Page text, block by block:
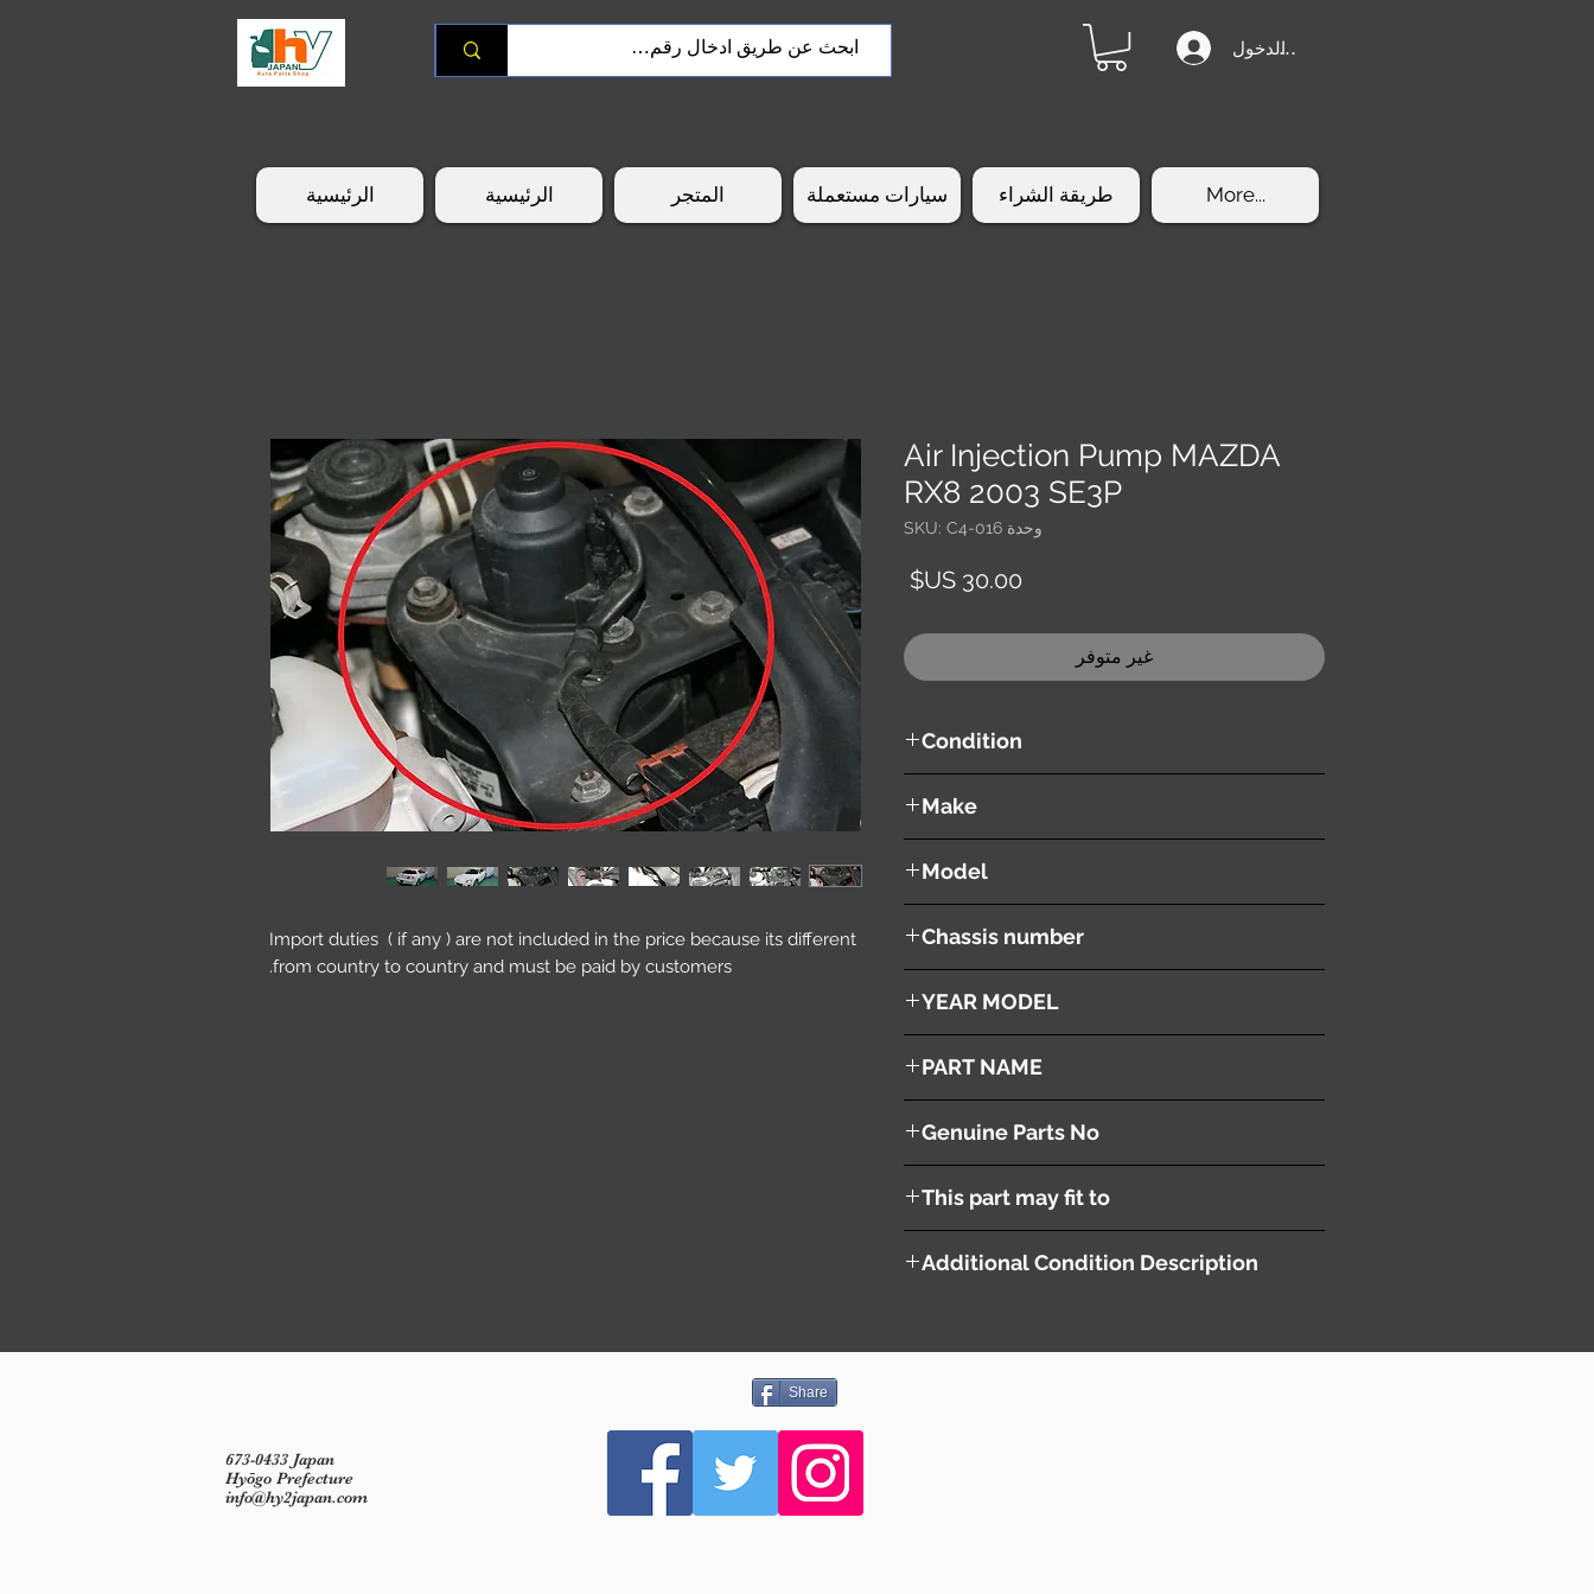
تسجيل الدخول
الرئيسية الرئيسية المتجر سيارات مستعملة طريقة الشراء More...
Import duties ( if any ) are not included in the price because its different
from country to country and must be paid by customers.
Air Injection Pump MAZDA
RX8 2003 SE3P
وحدة SKU: C4-016
السعر
غير متوفر
Condition
Make
Model
Chassis number
YEAR MODEL
PART NAME
Genuine Parts No
This part may fit to
Additional Condition Description
Share
673-0433 Japan
Hyōgo Prefecture
info@hy2japan.com